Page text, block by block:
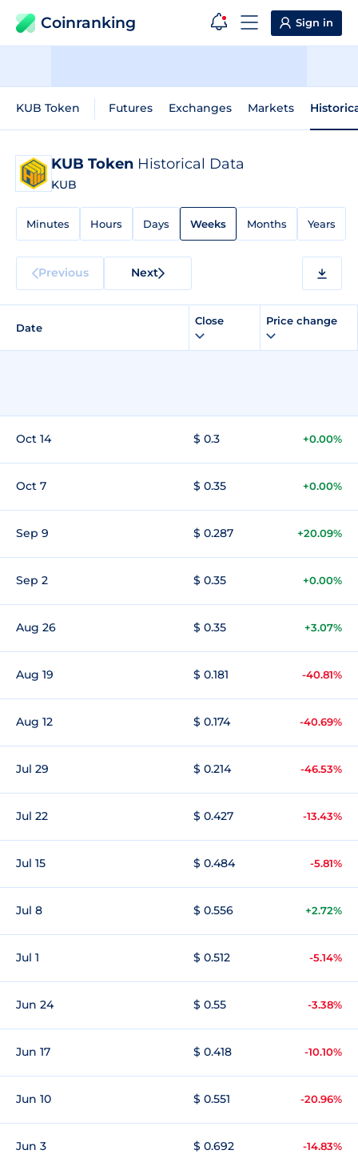
Coinranking Sign in
KUB Token Futures Exchanges Markets
KUB Token Historical Data
KUB
Minutes Hours Days Weeks Months Years
Previous Next
Date
Close Price change
Oct 14 $ 0.3 +0.00%
Oct 7 $ 0.35 +0.00%
Sep 9 $ 0.287 +20.09%
Sep 2 $ 0.35 +0.00%
Aug 26 $ 0.35 +3.07%
Aug 19 $ 0.181 -40.81%
Aug 12 $ 0.174 -40.69%
Jul 29 $ 0.214 -46.53%
Jul 22 $ 0.427 -13.43%
Jul 15 $ 0.484 -5.81%
Jul 8 $ 0.556 +2.72%
Jul 1 $ 0.512 -5.14%
Jun 24 $ 0.55 -3.38%
Jun 17 $ 0.418 -10.10%
Jun 10 $ 0.551 -20.96%
Jun 3 $ 0.692 -14.83%